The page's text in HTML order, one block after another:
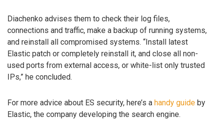
Diachenko advises them to check their log files,
connections and traffic, make a backup of running systems,
and reinstall all compromised systems. “Install latest
Elastic patch or completely reinstall it, and close all non-
used ports from external access, or white-list only trusted
IPs,” he concluded.
For more advice about ES security, here’s a handy guide by
Elastic, the company developing the search engine.